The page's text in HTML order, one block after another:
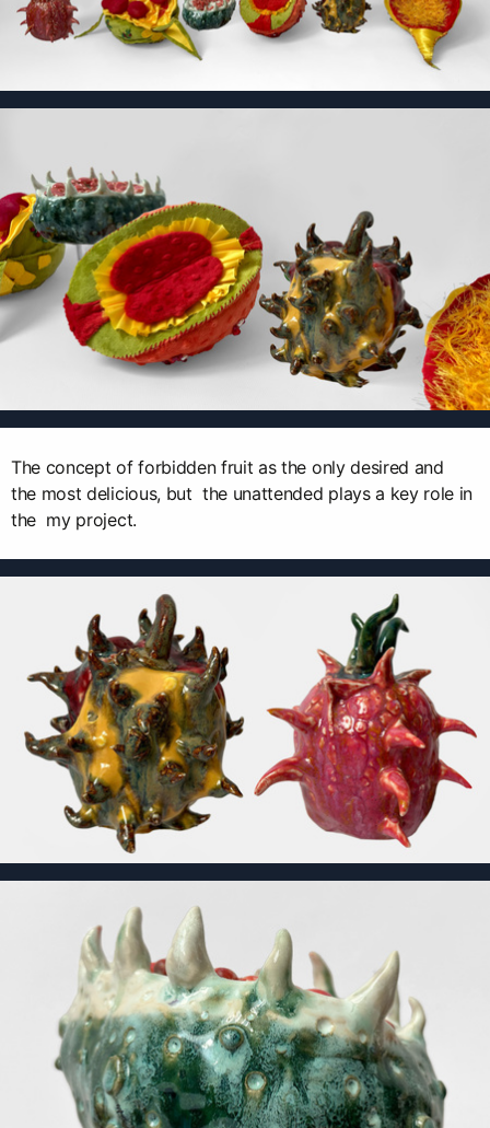
The concept of forbidden fruit as the only desired and
the most delicious, but the unattended plays a key role in
the my project.